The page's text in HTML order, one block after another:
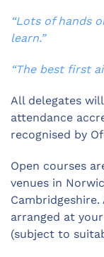
“Lots of hands
learn.”
“The best first
All delegates
attendance
recognised by
Open courses
venues in
arranged at
(subject to